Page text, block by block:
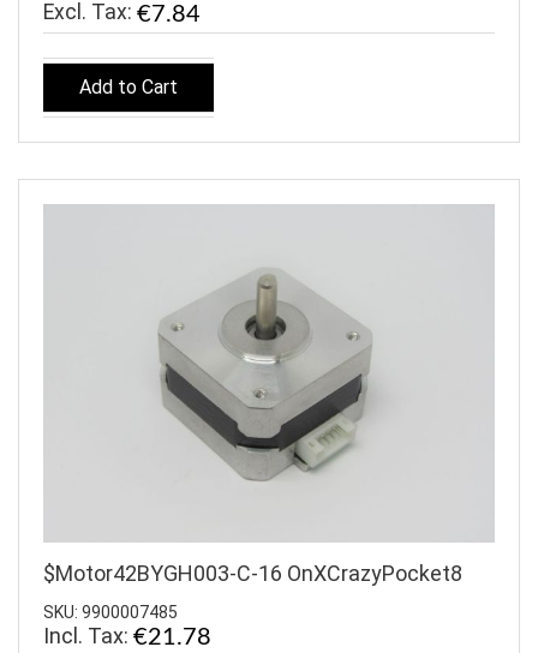
€7.84
Add to Cart
$Motor42BYGH003-C-16 OnXCrazyPocket8
SKU: 9900007485
Incl. Tax: €21.78